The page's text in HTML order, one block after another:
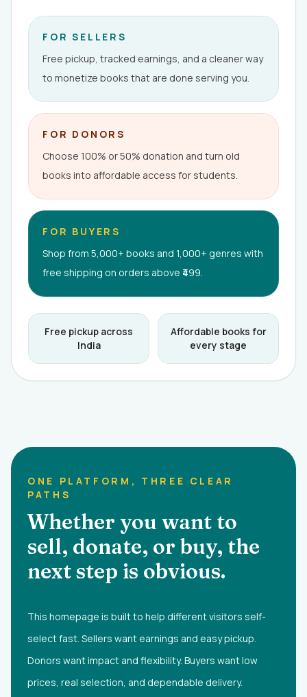
FOR SELLERS
Free pickup, tracked earnings, and a cleaner way
to monetize books that are done serving you.
FOR DONORS
Choose 100% or 50% donation and turn old
books into affordable access for students.
FOR BUYERS
Shop from 5,000+ books and 1,000+ genres with
free shipping on orders above ₹499.
Free pickup across
India
Affordable books for
every stage
ONE PLATFORM, THREE CLEAR
PATHS
Whether you want to
sell, donate, or buy, the
next step is obvious.
This homepage is built to help different visitors self-
select fast. Sellers want earnings and easy pickup.
Donors want impact and flexibility. Buyers want low
prices, real selection, and dependable delivery.